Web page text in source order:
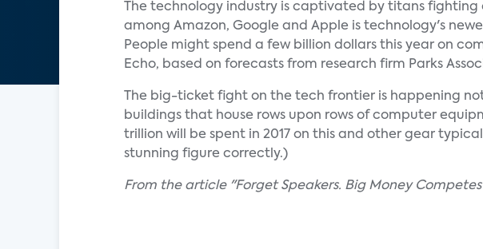
The technology industry is captivated by titans
among Amazon, Google and Apple is technology's
People might spend a few billion dollars this year on
Echo, based on forecasts from research firm Parks
The big-ticket fight on the tech frontier is happening
buildings that house rows upon rows of computer
trillion will be spent in 2017 on this and other gear
stunning figure correctly.)
From the article "Forget Speakers. Big Money Competes